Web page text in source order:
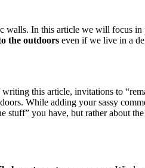
walls. In this article we will focus
the outdoors even if we live in a
this article, invitations to
While adding your sassy
stuff” you have, but rather about